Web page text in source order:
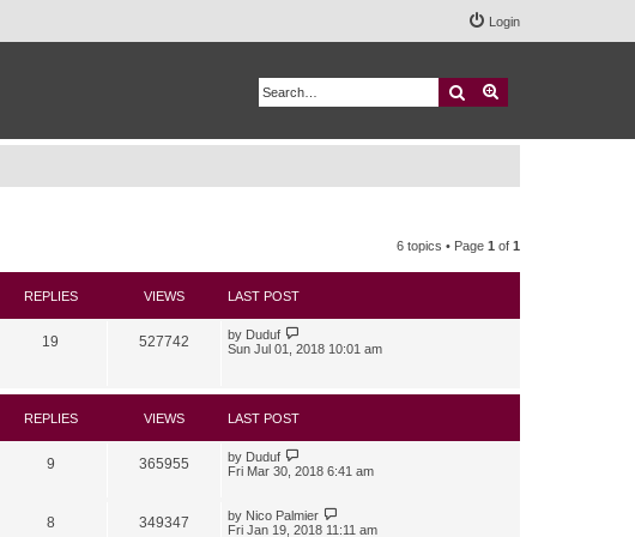
Login
Search
6 topics • Page 1 of 1
REPLIES VIEWS LAST POST
19 527742 by Duduf
Sun Jul 01, 2018 10:01 am
REPLIES VIEWS LAST POST
9 365955 by Duduf
Fri Mar 30, 2018 6:41 am
8 349347 by Nico Palmier
Fri Jan 19, 2018 11:11 am